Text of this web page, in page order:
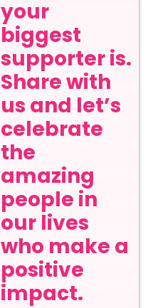
your
biggest
supporter is.
Share with
us and let’s
celebrate
the
amazing
people in
our lives
who make a
positive
impact.